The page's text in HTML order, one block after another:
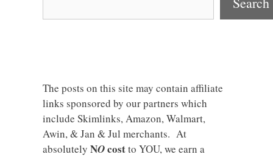
The posts on this site may contain affiliate
links sponsored by our partners which
include Skimlinks, Amazon, Walmart,
Awin, & Jan & Jul merchants. At
absolutely NOcostto YOU, we earn a